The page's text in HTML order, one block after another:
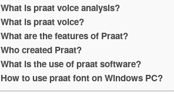
What is praat voice analysis?
What is praat voice?
What are the features of Praat?
Who created Praat?
What is the use of praat software?
How to use praat font on Windows PC?